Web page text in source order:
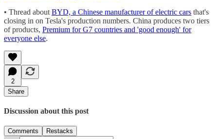
• Thread about BYD, a Chinese manufacturer of electric cars that's
closing in on Tesla's production numbers. China produces two tiers
of products, Premium for G7 countries and 'good enough' for
everyone else.
2
Share
Discussion about this post
Comments Restacks